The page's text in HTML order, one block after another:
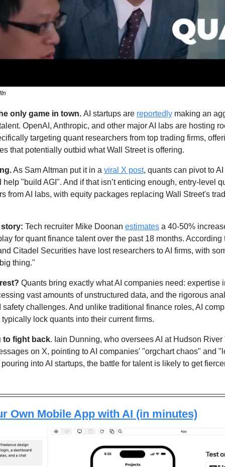
only game in town. AI startups are reportedly making an
OpenAI, Anthropic, and other major AI labs are hosting
targeting quant researchers from top trading firms,
that potentially outbid what Wall Street is offering.
As Sam Altman put it in a viral X post, quants can pivot to
"build AGI". And if that isn’t enticing enough, entry-level
from AI labs, with equity packages replacing Wall Street's
Tech recruiter Mike Doonan estimates a 40-50%
for quant finance talent over the past 18 months.
Citadel Securities have lost researchers to AI firms, with
thing."
Quants bring exactly what AI companies need: expertise
vast amounts of unstructured data, and the rigorous
safety challenges. And unlike traditional finance roles, AI
lock quants into their current firms.
to fight back. Iain Dunning, who oversees AI at Hudson
on X, pointing to AI companies' "orgchart chaos" and
into AI startups, the battle for talent is likely to get
Own Mobile App with AI (in minutes)